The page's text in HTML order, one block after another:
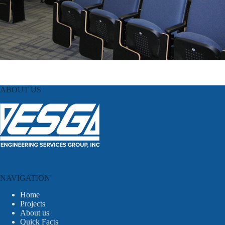
ABOUT US
NAVIGATION
Home
Projects
About us
Quick Facts